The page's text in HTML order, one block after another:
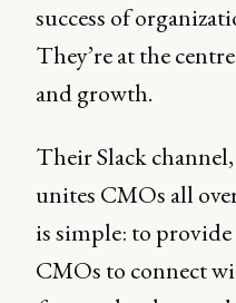
success of
They’re at the
and growth.
Their Slack
unites CMOs all
is simple: to
CMOs to connect